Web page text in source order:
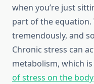
when you’re just
part of the
tremendously, and
Chronic stress can
metabolism, which
of stress on the body